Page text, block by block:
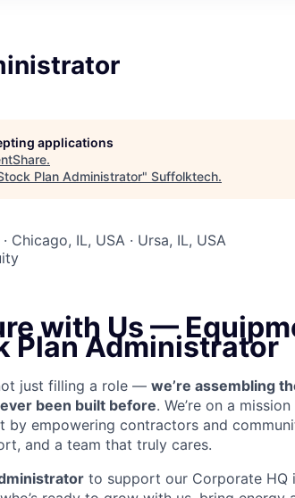
applications
.
Plan Administrator" Suffolktech.
Chicago, IL, USA · Ursa, IL, USA
with Us —
Plan Administrator
just filling a role — we’re assembling
been built before. We’re on a
by empowering contractors and
and a team that truly cares.
to support our Corporate HQ